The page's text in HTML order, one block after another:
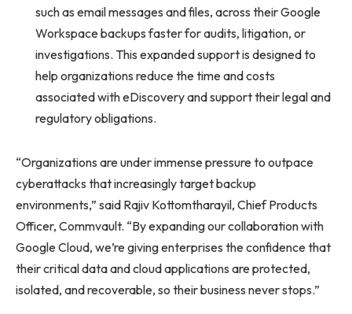
such as email messages and files, across their Google
Workspace backups faster for audits, litigation, or
investigations. This expanded support is designed to
help organizations reduce the time and costs
associated with eDiscovery and support their legal and
regulatory obligations.
“Organizations are under immense pressure to outpace
cyberattacks that increasingly target backup
environments,” said Rajiv Kottomtharayil, Chief Products
Officer, Commvault. “By expanding our collaboration with
Google Cloud, we’re giving enterprises the confidence that
their critical data and cloud applications are protected,
isolated, and recoverable, so their business never stops.”